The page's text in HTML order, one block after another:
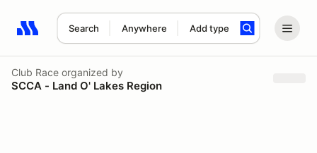
Search Anywhere Add type
Search results: No search term
Club Race organized by
SCCA - Land O' Lakes Region